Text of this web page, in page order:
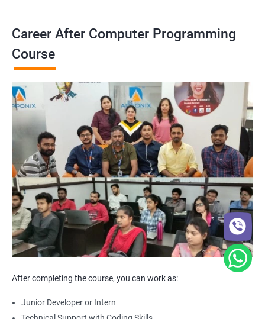
Career After Computer Programming
Course
After completing the course, you can work as:
Junior Developer or Intern